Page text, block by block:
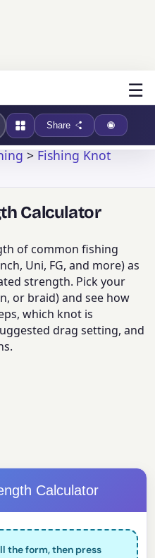
☰
Share
>Fishing Knot
Calculator
of common fishing
Uni, FG, and more) as
strength. Pick your
or braid) and see how
which knot is
drag setting, and
Calculator
the form, then press